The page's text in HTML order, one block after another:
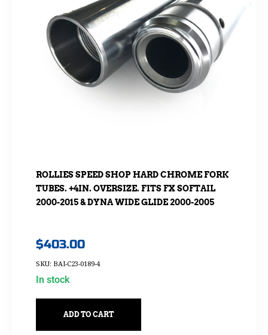
ROLLIES SPEED SHOP HARD CHROME FORK
TUBES. +4IN. OVERSIZE. FITS FX SOFTAIL
2000-2015 & DYNA WIDE GLIDE 2000-2005
$403.00
SKU: BAI-C23-0189-4
In stock
ADD TO CART